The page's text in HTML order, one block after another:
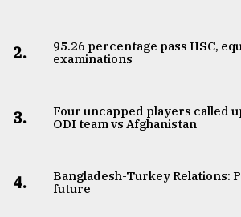
2.
95.26 percentage pass HSC,
examinations
3.
Four uncapped players called
ODI team vs Afghanistan
4.
Bangladesh-Turkey Relations:
future